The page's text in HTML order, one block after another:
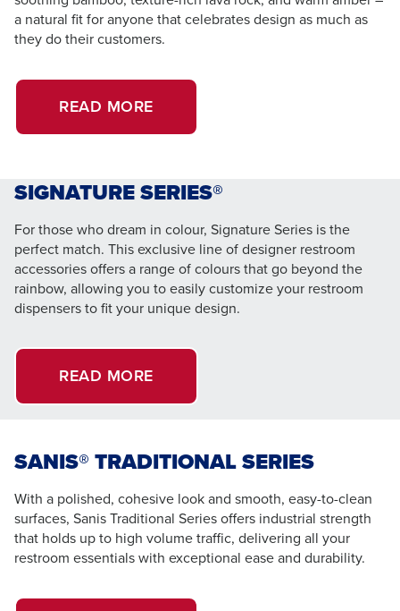
a natural fit for anyone that celebrates design as much as
they do their customers.
READ MORE
SIGNATURE SERIES®
For those who dream in colour, Signature Series is the
perfect match. This exclusive line of designer restroom
accessories offers a range of colours that go beyond the
rainbow, allowing you to easily customize your restroom
dispensers to fit your unique design.
READ MORE
SANIS® TRADITIONAL SERIES
With a polished, cohesive look and smooth, easy-to-clean
surfaces, Sanis Traditional Series offers industrial strength
that holds up to high volume traffic, delivering all your
restroom essentials with exceptional ease and durability.